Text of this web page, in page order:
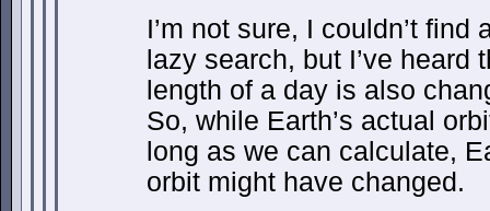
I’m not sure, I couldn’t
lazy search, but I’ve heard
length of a day is also
So, while Earth’s actual
long as we can calculate,
orbit might have changed.